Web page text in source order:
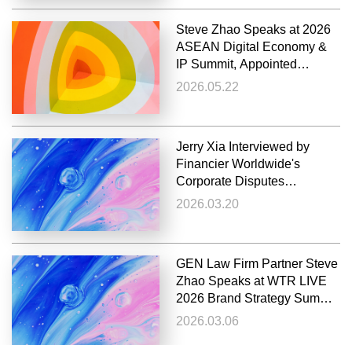
Steve Zhao Speaks at 2026
ASEAN Digital Economy &
IP Summit, Appointed
External Advisor to XMUM
2026.05.22
Jerry Xia Interviewed by
Financier Worldwide's
Corporate Disputes
Magazine on Patent
2026.03.20
GEN Law Firm Partner Steve
Zhao Speaks at WTR LIVE
2026 Brand Strategy Summit
Europe
2026.03.06